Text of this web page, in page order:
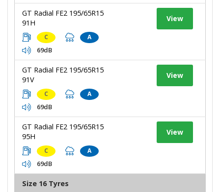
GT Radial FE2 195/65R15
91H
C A
69dB
View
GT Radial FE2 195/65R15
91V
C A
69dB
View
GT Radial FE2 195/65R15
95H
C A
69dB
View
Size 16 Tyres